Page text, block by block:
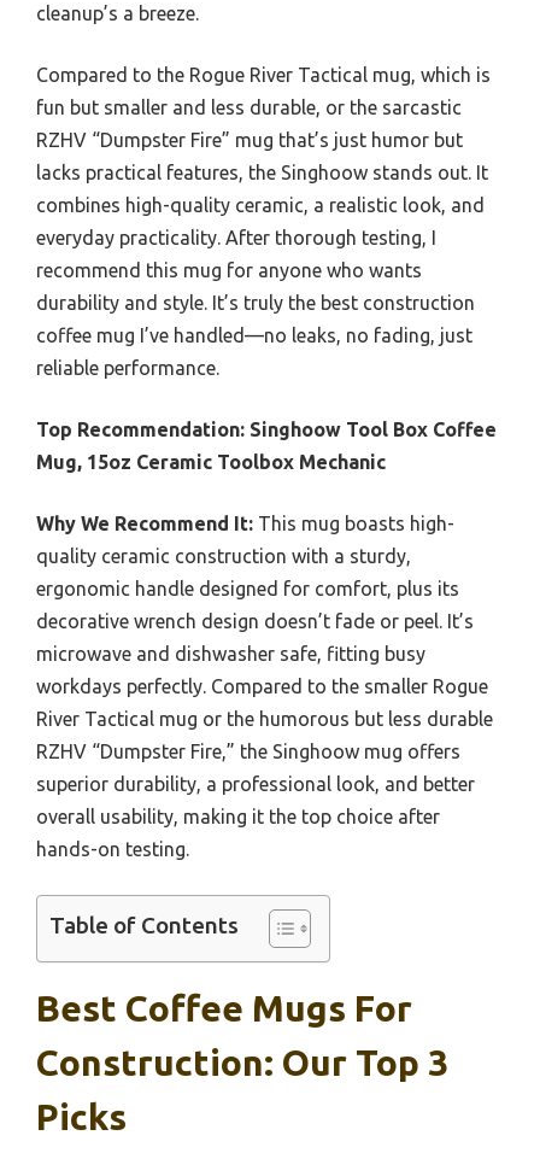
cleanup’s a breeze.
Compared to the Rogue River Tactical mug, which is
fun but smaller and less durable, or the sarcastic
RZHV “Dumpster Fire” mug that’s just humor but
lacks practical features, the Singhoow stands out. It
combines high-quality ceramic, a realistic look, and
everyday practicality. After thorough testing, I
recommend this mug for anyone who wants
durability and style. It’s truly the best construction
coffee mug I’ve handled—no leaks, no fading, just
reliable performance.
Top Recommendation: Singhoow Tool Box Coffee
Mug, 15oz Ceramic Toolbox Mechanic
Why We Recommend It: This mug boasts high-
quality ceramic construction with a sturdy,
ergonomic handle designed for comfort, plus its
decorative wrench design doesn’t fade or peel. It’s
microwave and dishwasher safe, fitting busy
workdays perfectly. Compared to the smaller Rogue
River Tactical mug or the humorous but less durable
RZHV “Dumpster Fire,” the Singhoow mug offers
superior durability, a professional look, and better
overall usability, making it the top choice after
hands-on testing.
Table of Contents
Best Coffee Mugs For
Construction: Our Top 3
Picks